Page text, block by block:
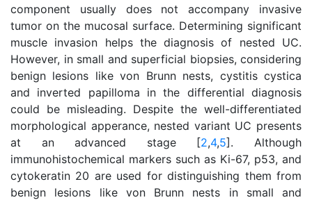
component usually does not accompany invasive
tumor on the mucosal surface. Determining significant
muscle invasion helps the diagnosis of nested UC.
However, in small and superficial biopsies, considering
benign lesions like von Brunn nests, cystitis cystica
and inverted papilloma in the differential diagnosis
could be misleading. Despite the well-differentiated
morphological apperance, nested variant UC presents
at an advanced stage [2,4,5]. Although
immunohistochemical markers such as Ki-67, p53, and
cytokeratin 20 are used for distinguishing them from
benign lesions like von Brunn nests in small and